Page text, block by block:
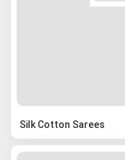
Silk Cotton Sarees